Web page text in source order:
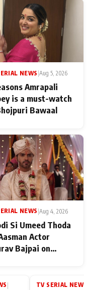
NEWS Aug 5, 2026
Amrapali
is a must-watch
Bawaal
NEWS |Aug 4, 2026
Si Umeed Thoda
Actor
Bajpai on
"They Often End
|
TV SERIAL NEWS